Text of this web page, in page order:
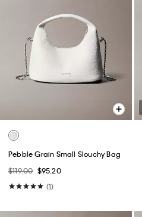
Pebble Grain Small Slouchy Bag
$119.00 $95.20
(1)